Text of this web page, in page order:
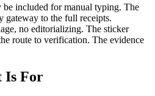
included for manual typing. The
gateway to the full receipts.
no editorializing. The sticker
route to verification. The evidence
Is For